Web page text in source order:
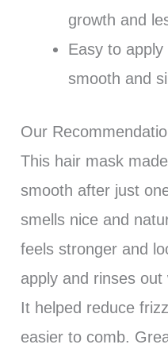
growth and
Easy to
smooth and
Our
This hair mask
smooth after just
smells nice and
feels stronger and
apply and rinses
It helped reduce
easier to comb.